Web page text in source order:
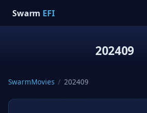
Swarm EFI
202409
SwarmMovies / 202409